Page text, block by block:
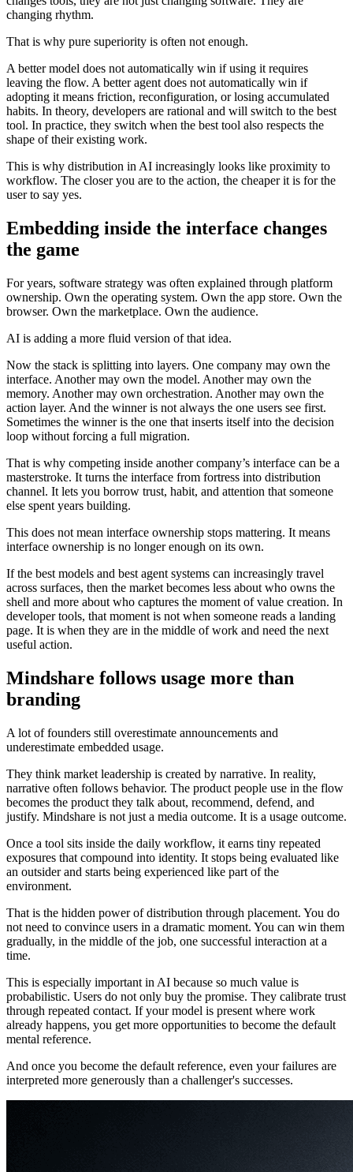
changing rhythm.
That is why pure superiority is often not enough.
A better model does not automatically win if using it requires
leaving the flow. A better agent does not automatically win if
adopting it means friction, reconfiguration, or losing accumulated
habits. In theory, developers are rational and will switch to the best
tool. In practice, they switch when the best tool also respects the
shape of their existing work.
This is why distribution in AI increasingly looks like proximity to
workflow. The closer you are to the action, the cheaper it is for the
user to say yes.
Embedding inside the interface changes
the game
For years, software strategy was often explained through platform
ownership. Own the operating system. Own the app store. Own the
browser. Own the marketplace. Own the audience.
AI is adding a more fluid version of that idea.
Now the stack is splitting into layers. One company may own the
interface. Another may own the model. Another may own the
memory. Another may own orchestration. Another may own the
action layer. And the winner is not always the one users see first.
Sometimes the winner is the one that inserts itself into the decision
loop without forcing a full migration.
That is why competing inside another company’s interface can be a
masterstroke. It turns the interface from fortress into distribution
channel. It lets you borrow trust, habit, and attention that someone
else spent years building.
This does not mean interface ownership stops mattering. It means
interface ownership is no longer enough on its own.
If the best models and best agent systems can increasingly travel
across surfaces, then the market becomes less about who owns the
shell and more about who captures the moment of value creation. In
developer tools, that moment is not when someone reads a landing
page. It is when they are in the middle of work and need the next
useful action.
Mindshare follows usage more than
branding
A lot of founders still overestimate announcements and
underestimate embedded usage.
They think market leadership is created by narrative. In reality,
narrative often follows behavior. The product people use in the flow
becomes the product they talk about, recommend, defend, and
justify. Mindshare is not just a media outcome. It is a usage outcome.
Once a tool sits inside the daily workflow, it earns tiny repeated
exposures that compound into identity. It stops being evaluated like
an outsider and starts being experienced like part of the
environment.
That is the hidden power of distribution through placement. You do
not need to convince users in a dramatic moment. You can win them
gradually, in the middle of the job, one successful interaction at a
time.
This is especially important in AI because so much value is
probabilistic. Users do not only buy the promise. They calibrate trust
through repeated contact. If your model is present where work
already happens, you get more opportunities to become the default
mental reference.
And once you become the default reference, even your failures are
interpreted more generously than a challenger's successes.